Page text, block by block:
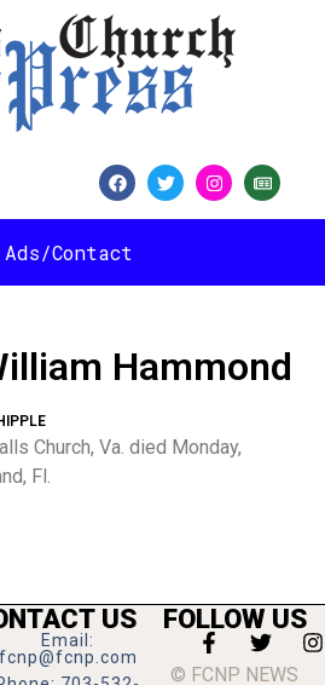
Ads/Contact
Hammond
Church, Va. died Monday,
Fl.
US
Email:
fcnp@fcnp.com
FOLLOW US
© FCNP NEWS